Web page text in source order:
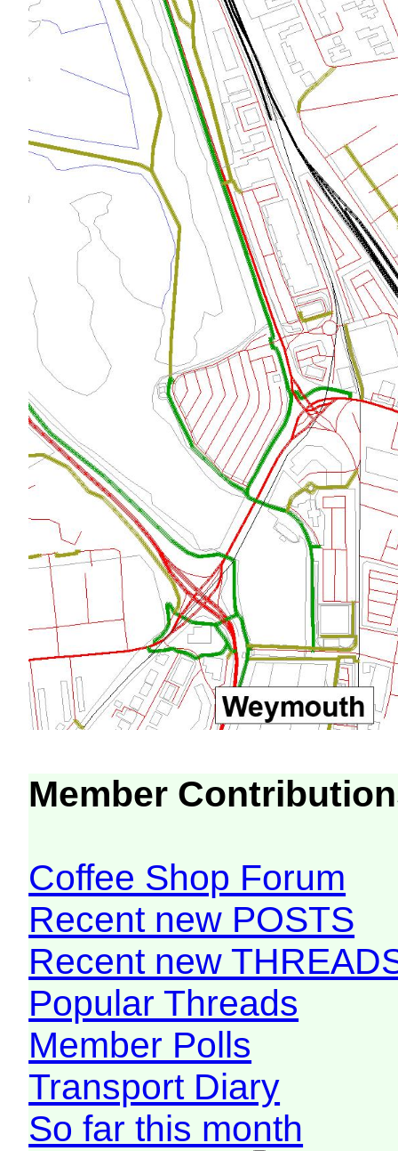
Member
Coffee Shop Forum
Recent new POSTS
Recent new
Popular Threads
Member Polls
Transport Diary
So far this month